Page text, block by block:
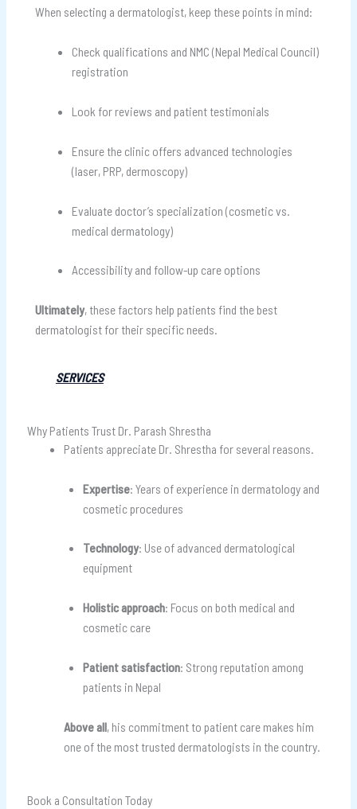
When selecting a dermatologist, keep these points in mind:
Check qualifications and NMC (Nepal Medical Council)
registration
Look for reviews and patient testimonials
Ensure the clinic offers advanced technologies
(laser, PRP, dermoscopy)
Evaluate doctor’s specialization (cosmetic vs.
medical dermatology)
Accessibility and follow-up care options
Ultimately, these factors help patients find the best
dermatologist for their specific needs.
SERVICES
Why Patients Trust Dr. Parash Shrestha
Patients appreciate Dr. Shrestha for several reasons.
Expertise: Years of experience in dermatology and
cosmetic procedures
Technology: Use of advanced dermatological
equipment
Holistic approach: Focus on both medical and
cosmetic care
Patient satisfaction: Strong reputation among
patients in Nepal
Above all, his commitment to patient care makes him
one of the most trusted dermatologists in the country.
Book a Consultation Today